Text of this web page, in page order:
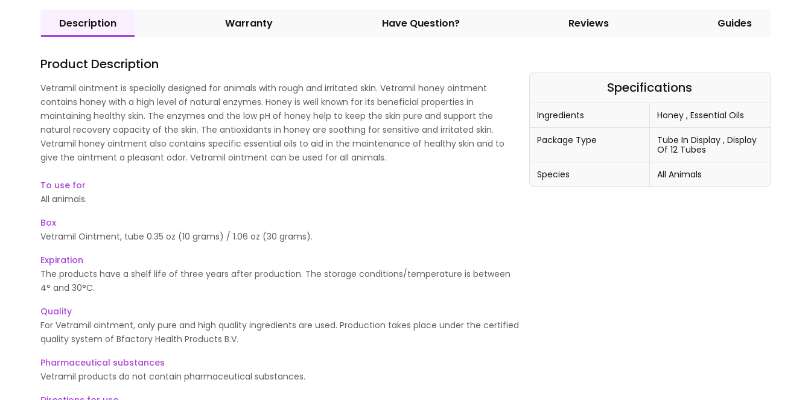
Description Warranty Have Question? Reviews Guides
Product Description
Vetramil ointment is specially designed for animals with rough and irritated skin. Vetramil honey ointment
contains honey with a high level of natural enzymes. Honey is well known for its beneficial properties in
maintaining healthy skin. The enzymes and the low pH of honey help to keep the skin pure and support the
natural recovery capacity of the skin. The antioxidants in honey are soothing for sensitive and irritated skin.
Vetramil honey ointment also contains specific essential oils to aid in the maintenance of healthy skin and to
give the ointment a pleasant odor. Vetramil ointment can be used for all animals.
To use for
All animals.
Box
Vetramil Ointment, tube 0.35 oz (10 grams) / 1.06 oz (30 grams).
Expiration
The products have a shelf life of three years after production. The storage conditions/temperature is between
4° and 30°C.
Quality
For Vetramil ointment, only pure and high quality ingredients are used. Production takes place under the certified
quality system of Bfactory Health Products B.V.
Pharmaceutical substances
Vetramil products do not contain pharmaceutical substances.
Specifications
Ingredients Honey , Essential Oils
Package Type Tube In Display , Display
Of 12 Tubes
Species All Animals